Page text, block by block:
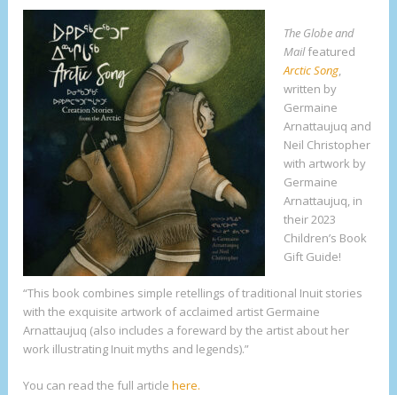
The Globe and
Mailfeatured
Arctic Song,
written by
Germaine
Arnattaujuq and
Neil Christopher
with artwork by
Germaine
Arnattaujuq, in
their 2023
Children’s Book
Gift Guide!
“This book combines simple retellings of traditional Inuit stories
with the exquisite artwork of acclaimed artist Germaine
Arnattaujuq (also includes a foreward by the artist about her
work illustrating Inuit myths and legends).”
You can read the full articlehere.